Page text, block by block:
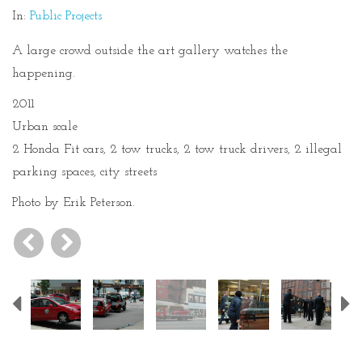
In: Public Projects
A large crowd outside the art gallery watches the
happening.
2011
Urban scale
2 Honda Fit cars, 2 tow trucks, 2 tow truck drivers, 2 illegal
parking spaces, city streets
Photo by Erik Peterson.
Previous